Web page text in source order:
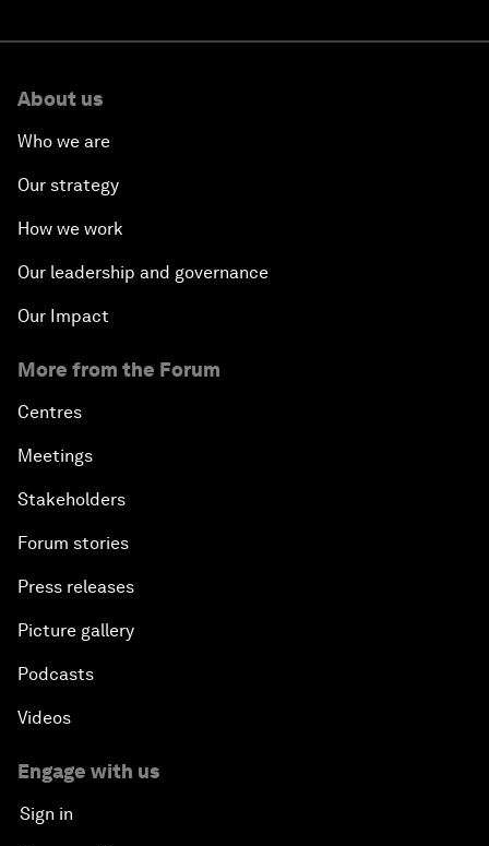
About us
Who we are
Our strategy
How we work
Our leadership and governance
Our Impact
More from the Forum
Centres
Meetings
Stakeholders
Forum stories
Press releases
Picture gallery
Podcasts
Videos
Engage with us
Sign in